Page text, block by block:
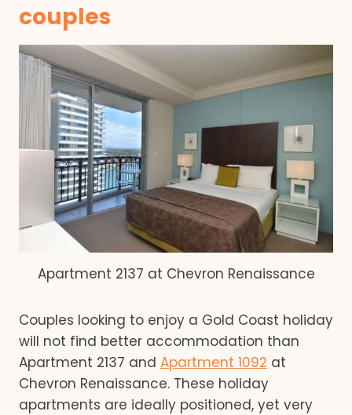
couples
Apartment 2137 at Chevron Renaissance
Couples looking to enjoy a Gold Coast holiday
will not find better accommodation than
Apartment 2137 and Apartment 1092 at
Chevron Renaissance. These holiday
apartments are ideally positioned, yet very